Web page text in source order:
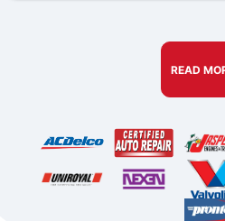
READ